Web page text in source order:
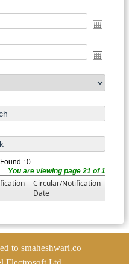
: 0
You are viewing page 21 of 1
Circular/Notification
Date
to smaheshwari.co